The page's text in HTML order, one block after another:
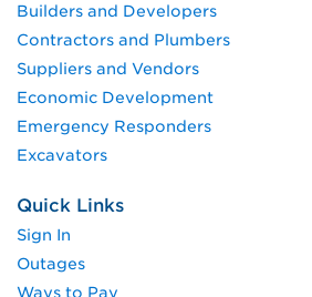
Builders and Developers
Contractors and Plumbers
Suppliers and Vendors
Economic Development
Emergency Responders
Excavators
Quick Links
Sign In
Outages
Ways to Pay